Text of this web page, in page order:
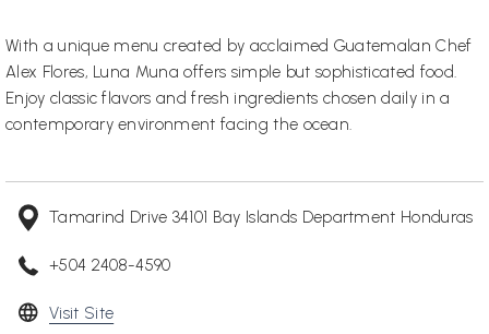
With a unique menu created by acclaimed Guatemalan Chef
Alex Flores, Luna Muna offers simple but sophisticated food.
Enjoy classic flavors and fresh ingredients chosen daily in a
contemporary environment facing the ocean.
Tamarind Drive 34101 Bay Islands Department Honduras
+504 2408-4590
Visit Siteopens